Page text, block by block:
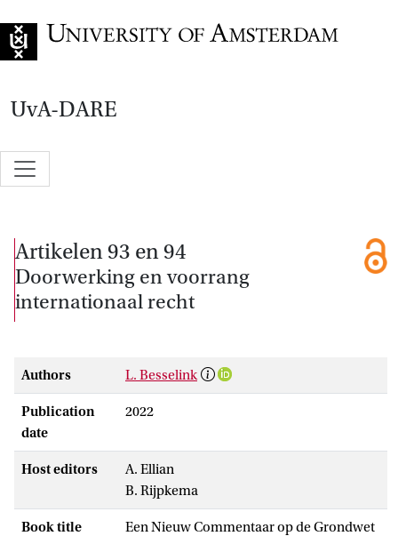
UvA-DARE
Artikelen 93 en 94
Doorwerking en voorrang
internationaal recht
Authors L. Besselink
Publication
date
2022
Host editors
A. Ellian
B. Rijpkema
Book title Een Nieuw Commentaar op de Grondwet